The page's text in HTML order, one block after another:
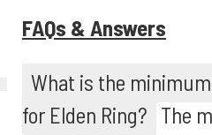
FAQs & Answers
What is the
for Elden Ring? The